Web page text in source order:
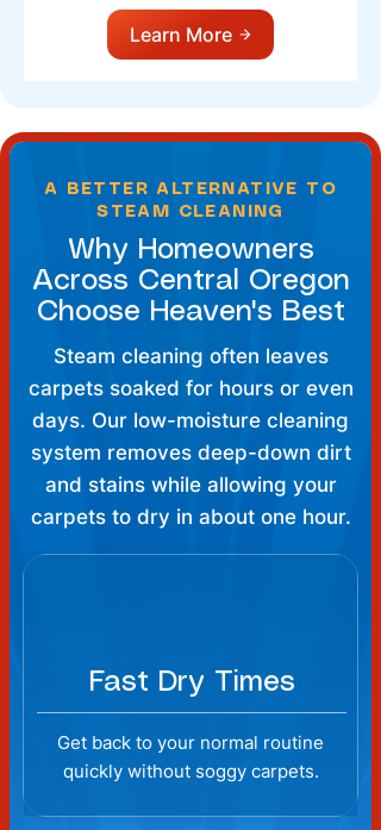
Learn More
A BETTER ALTERNATIVE TO
STEAM CLEANING
Why Homeowners
Across Central Oregon
Choose Heaven's Best
Steam cleaning often leaves
carpets soaked for hours or even
days. Our low-moisture cleaning
system removes deep-down dirt
and stains while allowing your
carpets to dry in about one hour.
Fast Dry Times
Get back to your normal routine
quickly without soggy carpets.